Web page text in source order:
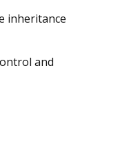
inheritance
and